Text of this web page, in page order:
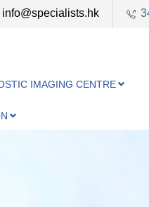
info@specialists.hk
IMAGING CENTRE